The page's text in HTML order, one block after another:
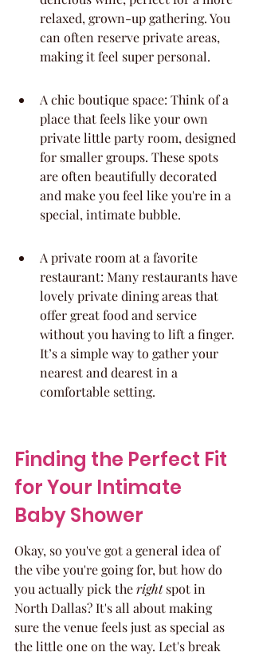
relaxed, grown-up gathering. You
can often reserve private areas,
making it feel super personal.
A chic boutique space: Think of a
place that feels like your own
private little party room, designed
for smaller groups. These spots
are often beautifully decorated
and make you feel like you're in a
special, intimate bubble.
A private room at a favorite
restaurant: Many restaurants have
lovely private dining areas that
offer great food and service
without you having to lift a finger.
It’s a simple way to gather your
nearest and dearest in a
comfortable setting.
Finding the Perfect Fit
for Your Intimate
Baby Shower
Okay, so you've got a general idea of
the vibe you're going for, but how do
you actually pick the right spot in
North Dallas? It's all about making
sure the venue feels just as special as
the little one on the way. Let's break